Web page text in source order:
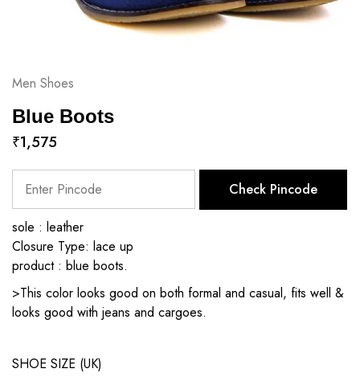
Men Shoes
Blue Boots
₹1,575
Check Pincode
sole : leather
Closure Type: lace up
product : blue boots.
>This color looks good on both formal and casual, fits well &
looks good with jeans and cargoes.
SHOE SIZE (UK)